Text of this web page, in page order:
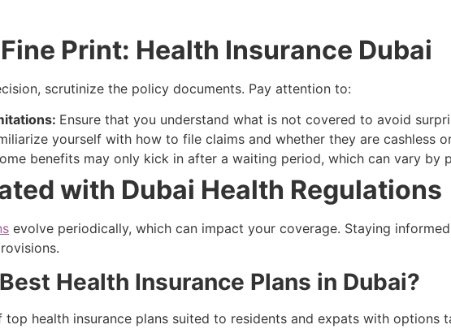
Print: Health Insurance Dubai​
scrutinize the policy documents. Pay attention to:
Ensure that you understand what is not covered to avoid
yourself with how to file claims and whether they are cashless
benefits may only kick in after a waiting period, which can vary by
with Dubai Health Regulations
evolve periodically, which can impact your coverage. Staying
Health Insurance Plans in Dubai?
health insurance plans suited to residents and expats with options